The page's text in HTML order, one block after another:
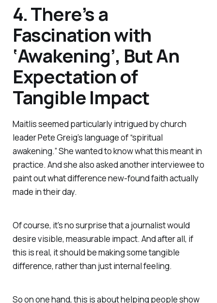
4. There’s a
Fascination with
‘Awakening’, But An
Expectation of
Tangible Impact
Maitlis seemed particularly intrigued by church
leader Pete Greig’s language of “spiritual
awakening.” She wanted to know what this meant in
practice. And she also asked another interviewee to
paint out what difference new-found faith actually
made in their day.
Of course, it's no surprise that a journalist would
desire visible, measurable impact. And after all, if
this is real, itshould be making some tangible
difference, rather than just internal feeling.
So on one hand, this is about helping people show